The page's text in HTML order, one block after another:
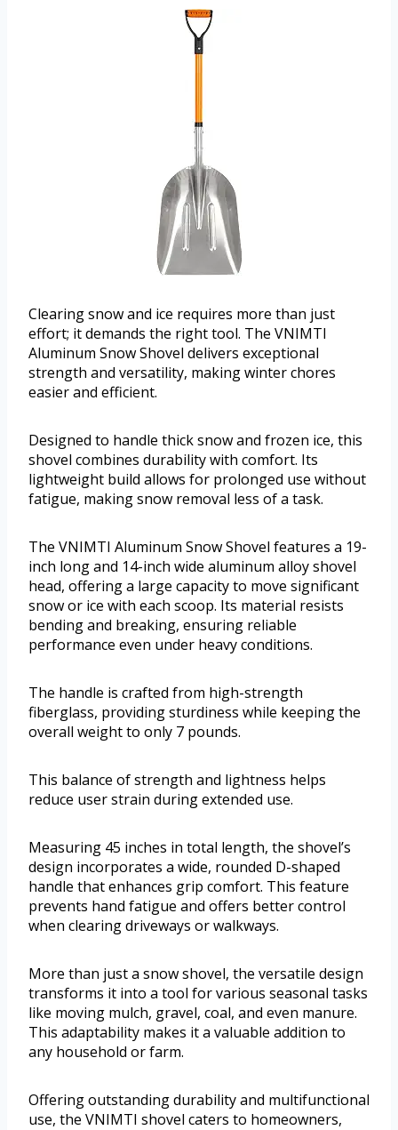
Clearing snow and ice requires more than just
effort; it demands the right tool. The VNIMTI
Aluminum Snow Shovel delivers exceptional
strength and versatility, making winter chores
easier and efficient.
Designed to handle thick snow and frozen ice, this
shovel combines durability with comfort. Its
lightweight build allows for prolonged use without
fatigue, making snow removal less of a task.
The VNIMTI Aluminum Snow Shovel features a 19-
inch long and 14-inch wide aluminum alloy shovel
head, offering a large capacity to move significant
snow or ice with each scoop. Its material resists
bending and breaking, ensuring reliable
performance even under heavy conditions.
The handle is crafted from high-strength
fiberglass, providing sturdiness while keeping the
overall weight to only 7 pounds.
This balance of strength and lightness helps
reduce user strain during extended use.
Measuring 45 inches in total length, the shovel’s
design incorporates a wide, rounded D-shaped
handle that enhances grip comfort. This feature
prevents hand fatigue and offers better control
when clearing driveways or walkways.
More than just a snow shovel, the versatile design
transforms it into a tool for various seasonal tasks
like moving mulch, gravel, coal, and even manure.
This adaptability makes it a valuable addition to
any household or farm.
Offering outstanding durability and multifunctional
use, the VNIMTI shovel caters to homeowners,